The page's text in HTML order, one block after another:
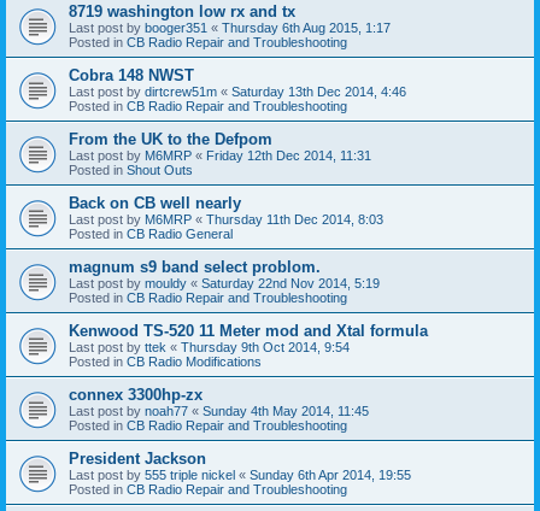
8719 washington low rx and tx
Last post by booger351 « Thursday 6th Aug 2015, 1:17
Posted in CB Radio Repair and Troubleshooting
Cobra 148 NWST
Last post by dirtcrew51m « Saturday 13th Dec 2014, 4:46
Posted in CB Radio Repair and Troubleshooting
From the UK to the Defpom
Last post by M6MRP « Friday 12th Dec 2014, 11:31
Posted in Shout Outs
Back on CB well nearly
Last post by M6MRP « Thursday 11th Dec 2014, 8:03
Posted in CB Radio General
magnum s9 band select problom.
Last post by mouldy « Saturday 22nd Nov 2014, 5:19
Posted in CB Radio Repair and Troubleshooting
Kenwood TS-520 11 Meter mod and Xtal formula
Last post by ttek « Thursday 9th Oct 2014, 9:54
Posted in CB Radio Modifications
connex 3300hp-zx
Last post by noah77 « Sunday 4th May 2014, 11:45
Posted in CB Radio Repair and Troubleshooting
President Jackson
Last post by 555 triple nickel « Sunday 6th Apr 2014, 19:55
Posted in CB Radio Repair and Troubleshooting